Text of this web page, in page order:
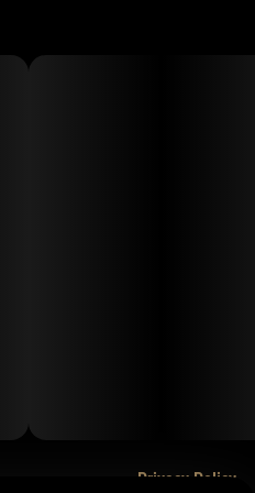
Privacy Policy